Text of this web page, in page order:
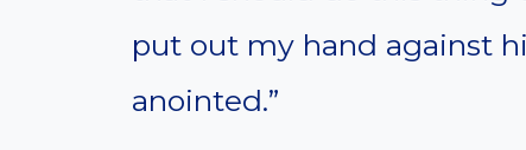
put out my hand against
anointed.”